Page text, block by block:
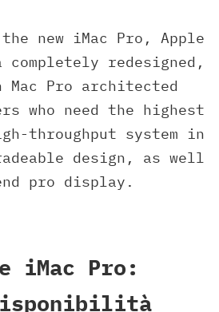
new iMac Pro, Apple
redesigned,
Mac Pro architected
who need the highest
throughput system in
design, as well
pro display.
iMac Pro: